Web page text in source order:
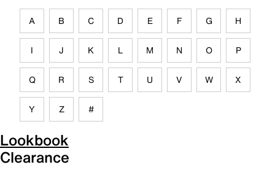
A B C D E F G H
I J K L M N O P
Q R S T U V W X
Y Z #
Lookbook
Clearance